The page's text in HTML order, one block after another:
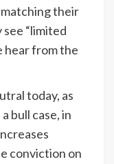
matching their
“limited
hear from the
today, as
bull case, in
conviction on